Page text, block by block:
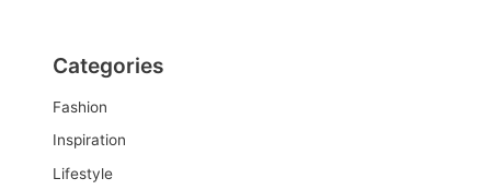
Categories
Fashion
Inspiration
Lifestyle